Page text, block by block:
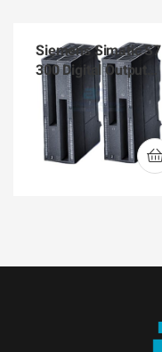
Siemens Simatic S7
300 Digital Output
Module 6ES7-322-
1BP50-0AA0